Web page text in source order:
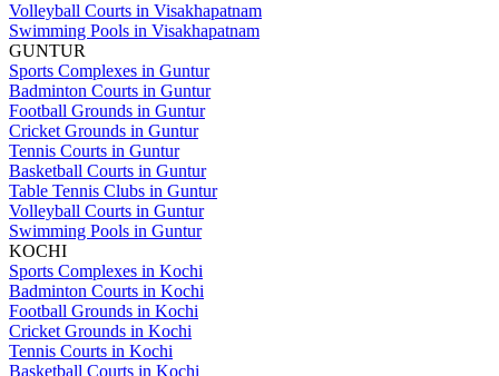
Volleyball Courts in Visakhapatnam
Swimming Pools in Visakhapatnam
GUNTUR
Sports Complexes in Guntur
Badminton Courts in Guntur
Football Grounds in Guntur
Cricket Grounds in Guntur
Tennis Courts in Guntur
Basketball Courts in Guntur
Table Tennis Clubs in Guntur
Volleyball Courts in Guntur
Swimming Pools in Guntur
KOCHI
Sports Complexes in Kochi
Badminton Courts in Kochi
Football Grounds in Kochi
Cricket Grounds in Kochi
Tennis Courts in Kochi
Basketball Courts in Kochi